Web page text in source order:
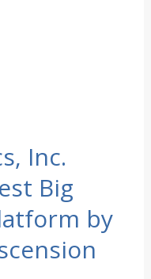
Inc.
Big
by